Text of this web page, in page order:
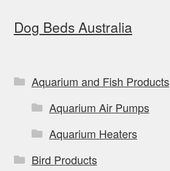
Dog Beds Australia
Aquarium and Fish Products
Aquarium Air Pumps
Aquarium Heaters
Bird Products